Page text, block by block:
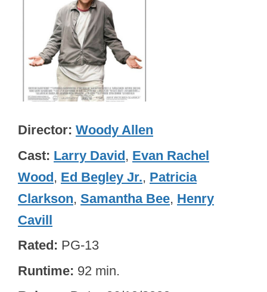
Director Woody Allen
Cast Larry David, Evan Rachel
Wood, Ed Begley Jr., Patricia
Clarkson, Samantha Bee, Henry
Cavill
Rated PG-13
Runtime 92 min.